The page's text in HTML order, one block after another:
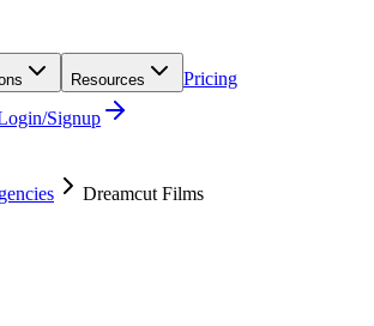
Resources
Pricing
Signup
Dreamcut Films